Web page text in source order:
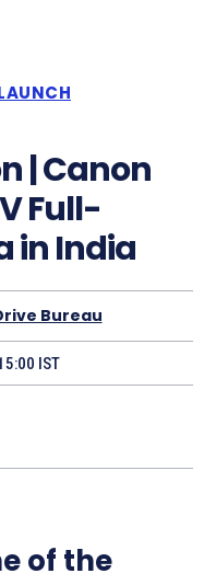
| Canon
Full-
in India
Bureau
IST
of the